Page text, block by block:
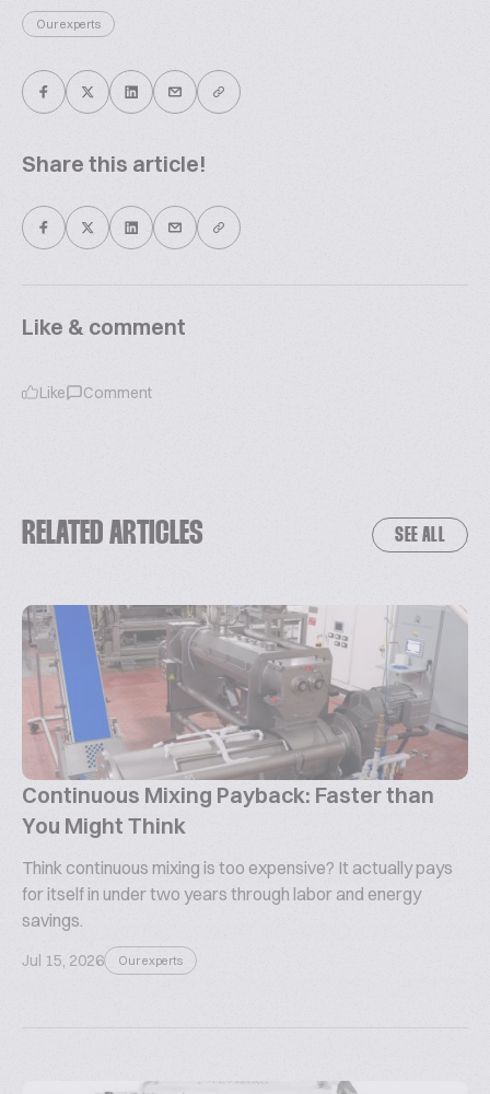
Our experts
Share this article!
Like & comment
Like Comment
RELATED ARTICLES SEE ALL
Continuous Mixing Payback: Faster than
You Might Think
Think continuous mixing is too expensive? It actually pays
for itself in under two years through labor and energy
savings.
Jul 15, 2026 Our experts